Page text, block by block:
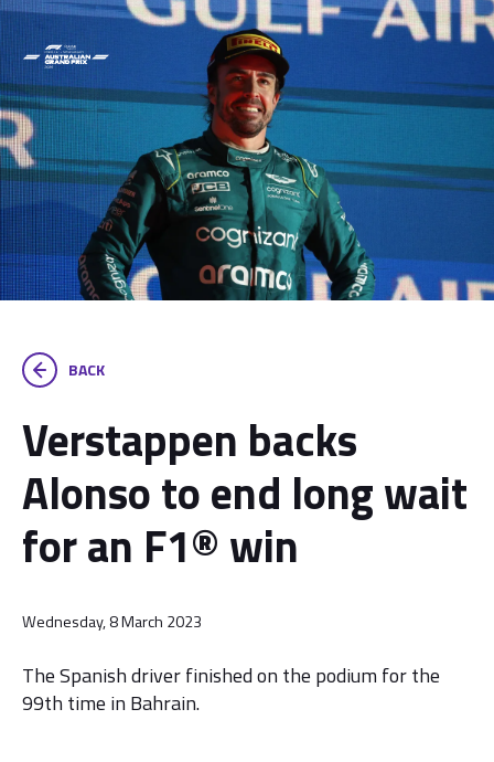
BACK
Verstappen backs
Alonso to end long wait
for an F1® win
Wednesday, 8 March 2023
The Spanish driver finished on the podium for the
99th time in Bahrain.